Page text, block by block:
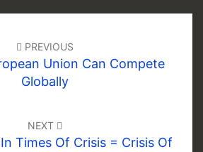
PREVIOUS
Union Can Compete
Globally
NEXT
Times Of Crisis = Crisis Of